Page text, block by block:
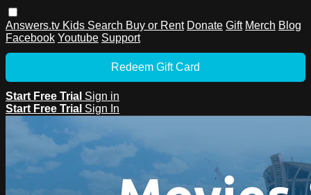
Answers.tv Kids Search Buy or Rent Donate Gift Merch Blog
Facebook Youtube Support
Redeem Gift Card
Start Free Trial Sign in
Start Free Trial Sign In